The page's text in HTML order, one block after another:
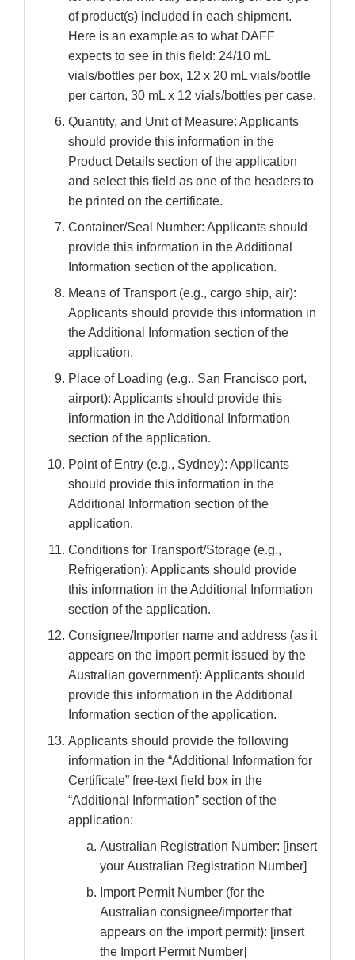
of product(s) included in each shipment.
Here is an example as to what DAFF
expects to see in this field: 24/10 mL
vials/bottles per box, 12 x 20 mL vials/bottle
per carton, 30 mL x 12 vials/bottles per case.
Quantity, and Unit of Measure: Applicants
should provide this information in the
Product Details section of the application
and select this field as one of the headers to
be printed on the certificate.
Container/Seal Number: Applicants should
provide this information in the Additional
Information section of the application.
Means of Transport (e.g., cargo ship, air):
Applicants should provide this information in
the Additional Information section of the
application.
Place of Loading (e.g., San Francisco port,
airport): Applicants should provide this
information in the Additional Information
section of the application.
Point of Entry (e.g., Sydney): Applicants
should provide this information in the
Additional Information section of the
application.
Conditions for Transport/Storage (e.g.,
Refrigeration): Applicants should provide
this information in the Additional Information
section of the application.
Consignee/Importer name and address (as it
appears on the import permit issued by the
Australian government): Applicants should
provide this information in the Additional
Information section of the application.
Applicants should provide the following
information in the “Additional Information for
Certificate” free-text field box in the
“Additional Information” section of the
application:
Australian Registration Number: [insert
your Australian Registration Number]
Import Permit Number (for the
Australian consignee/importer that
appears on the import permit): [insert
the Import Permit Number]